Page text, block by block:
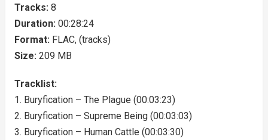
Tracks: 8
Duration: 00:28:24
Format: FLAC, (tracks)
Size: 209 MB
Tracklist:
1. Buryfication – The Plague (00:03:23)
2. Buryfication – Supreme Being (00:03:03)
3. Buryfication – Human Cattle (00:03:30)